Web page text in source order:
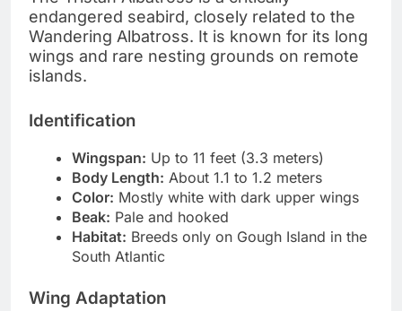
endangered seabird, closely related to the
Wandering Albatross. It is known for its long
wings and rare nesting grounds on remote
islands.
Identification
Wingspan: Up to 11 feet (3.3 meters)
Body Length: About 1.1 to 1.2 meters
Color: Mostly white with dark upper wings
Beak: Pale and hooked
Habitat: Breeds only on Gough Island in the
South Atlantic
Wing Adaptation